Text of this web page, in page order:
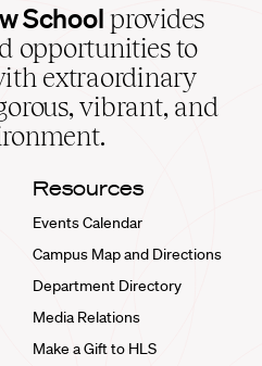
School provides
opportunities to
extraordinary
vibrant, and
Resources
Events Calendar
Campus Map and Directions
Department Directory
Media Relations
Make a Gift to HLS